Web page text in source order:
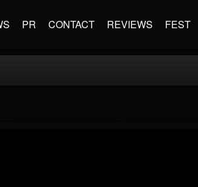
PR CONTACT REVIEWS FEST